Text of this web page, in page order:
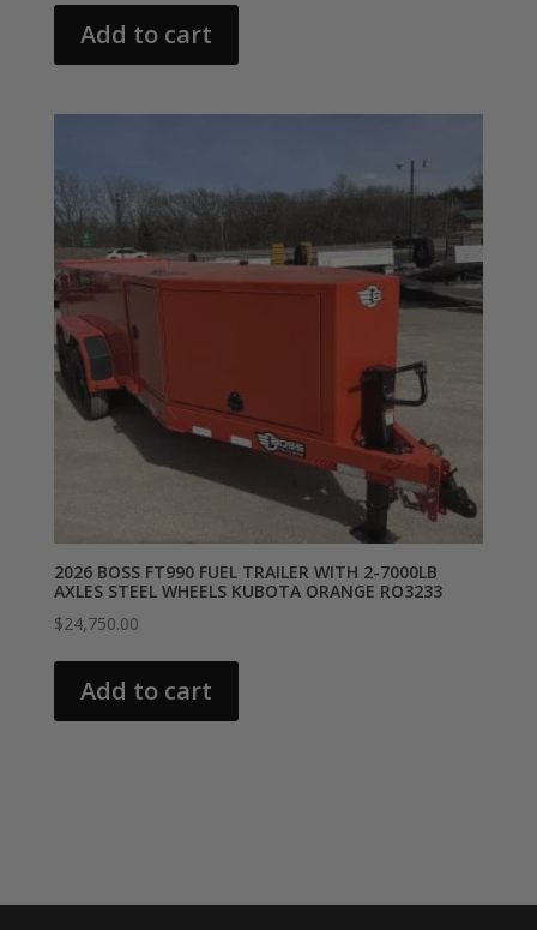
Add to cart
2026 BOSS FT990 FUEL TRAILER WITH 2-7000LB
AXLES STEEL WHEELS KUBOTA ORANGE RO3233
$24,750.00
Add to cart